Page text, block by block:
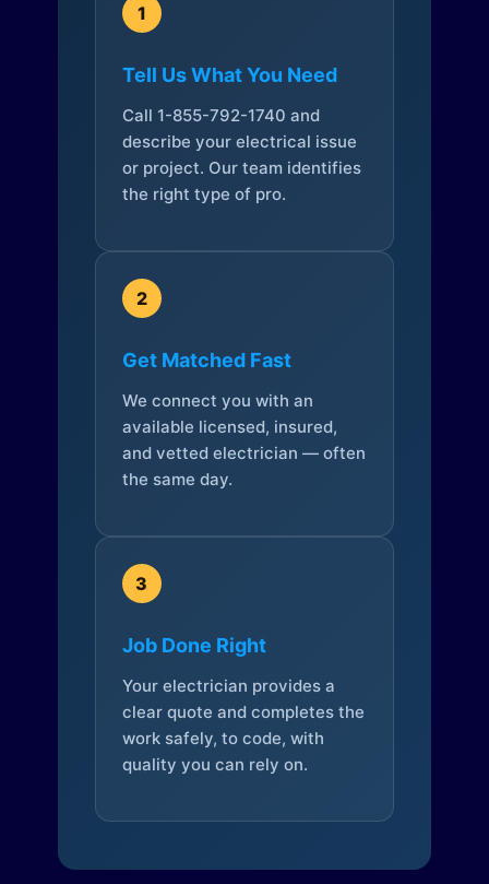
1
Tell Us What You Need
Call 1-855-792-1740 and
describe your electrical issue
or project. Our team identifies
the right type of pro.
2
Get Matched Fast
We connect you with an
available licensed, insured,
and vetted electrician — often
the same day.
3
Job Done Right
Your electrician provides a
clear quote and completes the
work safely, to code, with
quality you can rely on.